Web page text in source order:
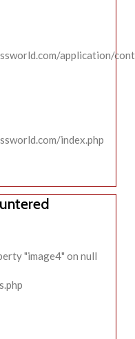
application/
index.php
"image4" on null